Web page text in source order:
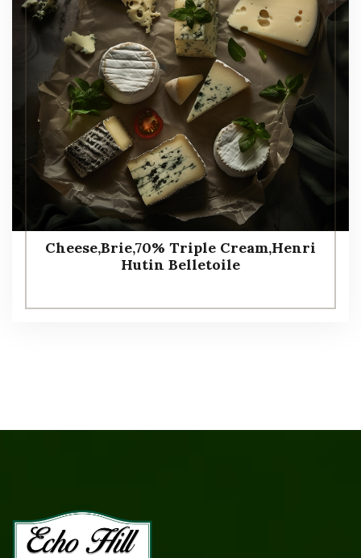
Cheese,Brie,70% Triple Cream,Henri
Hutin Belletoile